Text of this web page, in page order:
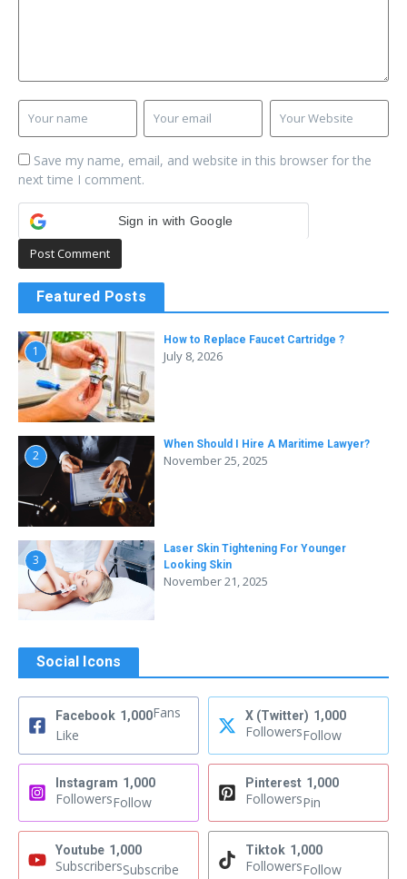
Save my name, email, and website in this browser for the
next time I comment.
Sign in with Google
Featured Posts
1
How to Replace Faucet Cartridge ?
July 8, 2026
2
When Should I Hire A Maritime Lawyer?
November 25, 2025
3
Laser Skin Tightening For Younger
Looking Skin
November 21, 2025
Social Icons
Facebook 1,000Fans
Like
X (Twitter) 1,000
FollowersFollow
Instagram 1,000
FollowersFollow
Pinterest 1,000
FollowersPin
Youtube 1,000
SubscribersSubscribe
Tiktok 1,000
FollowersFollow